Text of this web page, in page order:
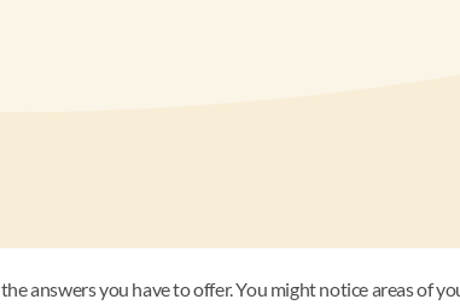
answers you have to offer. You might notice areas of